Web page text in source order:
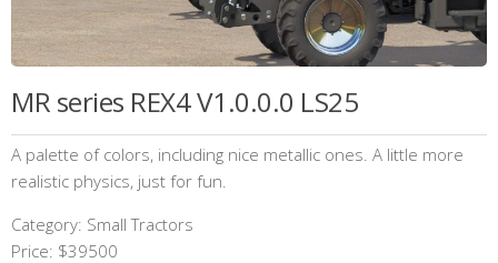
MR series REX4 V1.0.0.0 LS25
A palette of colors, including nice metallic ones. A little more
realistic physics, just for fun.
Category: Small Tractors
Price: $39500